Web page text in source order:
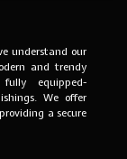
understand our
and trendy
equipped-
We offer
a secure